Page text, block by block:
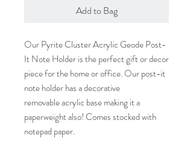
Add to Bag
Our Pyrite Cluster Acrylic Geode Post-
It Note Holder is the perfect gift or decor
piece for the home or office. Our post-it
note holder has a decorative
removable acrylic base making it a
paperweight also! Comes stocked with
notepad paper.